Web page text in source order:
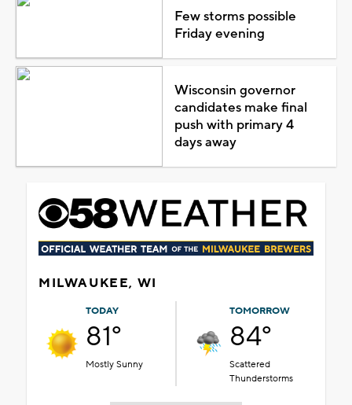
Few storms possible
Friday evening
Wisconsin governor
candidates make final
push with primary 4
days away
MILWAUKEE, WI
TODAY
81°
Mostly Sunny
TOMORROW
84°
Scattered
Thunderstorms